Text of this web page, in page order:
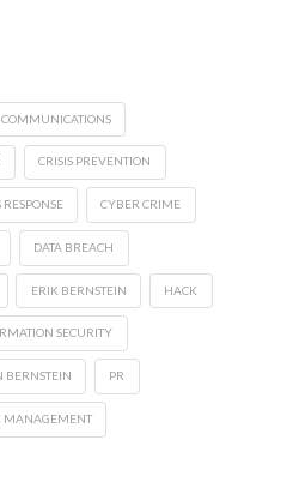
COMMUNICATIONS
CRISIS PREVENTION
RESPONSE CYBER CRIME
DATA BREACH
ERIK BERNSTEIN HACK
SECURITY
BERNSTEIN PR
MANAGEMENT